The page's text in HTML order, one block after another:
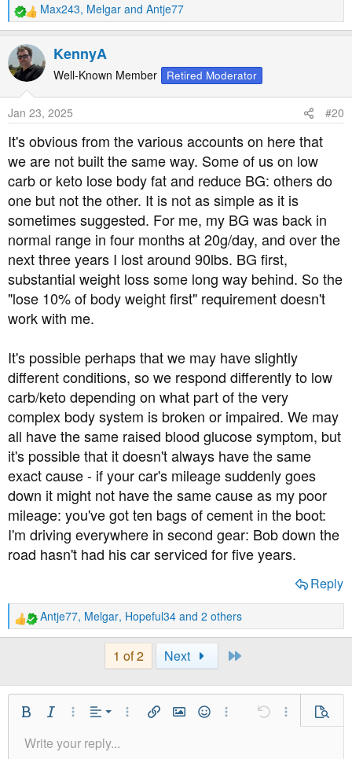
R
e
a
c
t
n
s
:
Max243, Melgar and Antje77
KennyA
Well-Known Member Retired Moderator
Jan 23, 2025 #20
It's obvious from the various accounts on here that
we are not built the same way. Some of us on low
carb or keto lose body fat and reduce BG: others do
one but not the other. It is not as simple as it is
sometimes suggested. For me, my BG was back in
normal range in four months at 20g/day, and over the
next three years I lost around 90lbs. BG first,
substantial weight loss some long way behind. So the
"lose 10% of body weight first" requirement doesn't
work with me.
It's possible perhaps that we may have slightly
different conditions, so we respond differently to low
carb/keto depending on what part of the very
complex body system is broken or impaired. We may
all have the same raised blood glucose symptom, but
it's possible that it doesn't always have the same
exact cause - if your car's mileage suddenly goes
down it might not have the same cause as my poor
mileage: you've got ten bags of cement in the boot:
I'm driving everywhere in second gear: Bob down the
road hasn't had his car serviced for five years.
Reply
R
e
t
i
Antje77, Melgar, Hopeful34 and 2 others
1 of 2 Next
Bold Italic More Options…
Alignment
Align Left
Align Center
More Options…
Insert linkInsert image
SmiliesMore Options…
Undo More Preview
Font Size9
Text Color
Font FamilyArial
Strike-through
Paragraph format
Normal
QuoteMediaInsert tableInsert horizontal line
Spoiler
RedoToggle BB code
Remove Formatting
Drafts
Write your reply...